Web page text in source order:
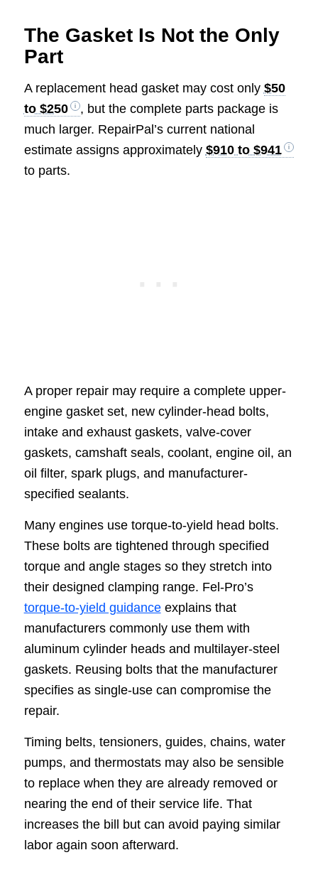
The Gasket Is Not the Only
Part
A replacement head gasket may cost only $50
to $250
, but the complete parts package is
much larger. RepairPal’s current national
estimate assigns approximately $910 to $941
to parts.
A proper repair may require a complete upper-
engine gasket set, new cylinder-head bolts,
intake and exhaust gaskets, valve-cover
gaskets, camshaft seals, coolant, engine oil, an
oil filter, spark plugs, and manufacturer-
specified sealants.
Many engines use torque-to-yield head bolts.
These bolts are tightened through specified
torque and angle stages so they stretch into
their designed clamping range. Fel-Pro’s
torque-to-yield guidanceexplains that
manufacturers commonly use them with
aluminum cylinder heads and multilayer-steel
gaskets. Reusing bolts that the manufacturer
specifies as single-use can compromise the
repair.
Timing belts, tensioners, guides, chains, water
pumps, and thermostats may also be sensible
to replace when they are already removed or
nearing the end of their service life. That
increases the bill but can avoid paying similar
labor again soon afterward.